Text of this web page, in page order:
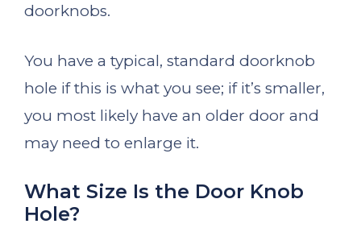
doorknobs.
You have a typical, standard doorknob
hole if this is what you see; if it’s smaller,
you most likely have an older door and
may need to enlarge it.
What Size Is the Door Knob
Hole?